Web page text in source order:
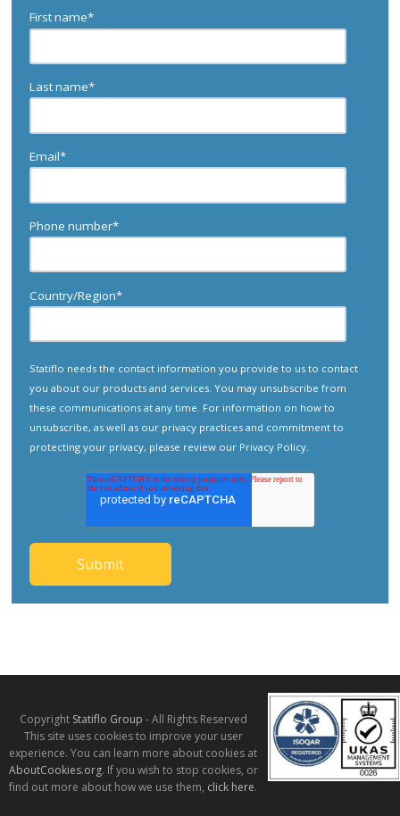
First name*
Last name*
Email*
Phone number*
Country/Region*
Statiflo needs the contact information you provide to us to contact
you about our products and services. You may unsubscribe from
these communications at any time. For information on how to
unsubscribe, as well as our privacy practices and commitment to
protecting your privacy, please review our Privacy Policy
Copyright Statiflo Group - All Rights Reserved
This site uses cookies to improve your user
experience. You can learn more about cookies at
AboutCookies.org. If you wish to stop cookies, or
find out more about how we use them, click here.